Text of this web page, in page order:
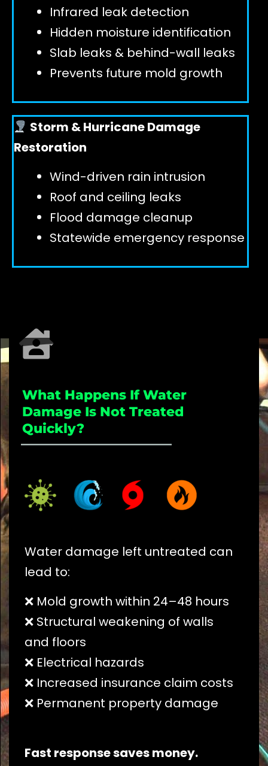
Infrared leak detection
Hidden moisture identification
Slab leaks & behind-wall leaks
Prevents future mold growth
Storm & Hurricane Damage
Restoration
Wind-driven rain intrusion
Roof and ceiling leaks
Flood damage cleanup
Statewide emergency response
What Happens If Water
Damage Is Not Treated
Quickly?
_____________________
Water damage left untreated can
lead to:
❌ Mold growth within 24–48 hours
❌ Structural weakening of walls
and floors
❌ Electrical hazards
❌ Increased insurance claim costs
❌ Permanent property damage
Fast response saves money.